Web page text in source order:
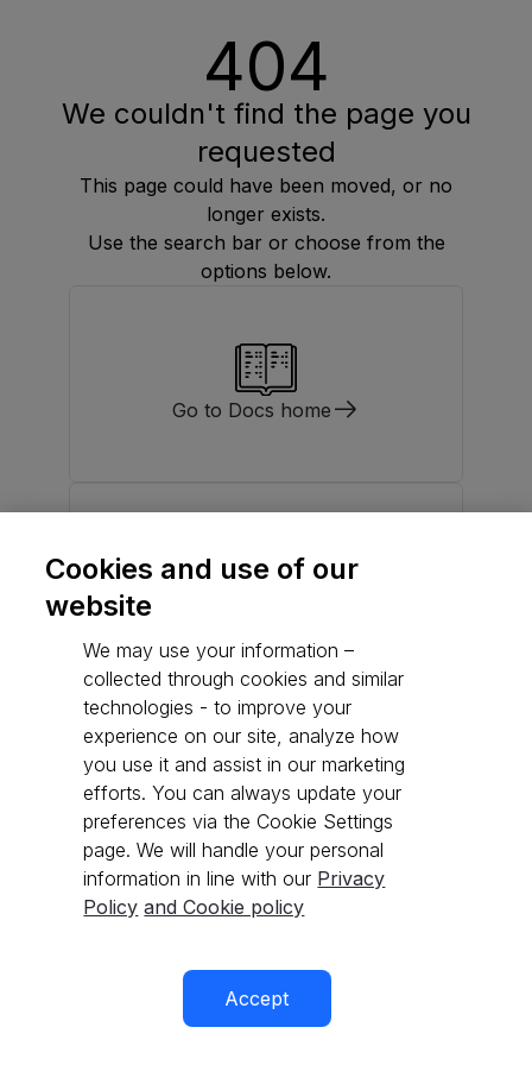
404
We couldn't find the page you
requested
This page could have been moved, or no
longer exists.
Use the search bar or choose from the
options below.
Go to Docs home
Cookies and use of our
website
We may use your information –
collected through cookies and similar
technologies - to improve your
experience on our site, analyze how
you use it and assist in our marketing
efforts. You can always update your
preferences via the Cookie Settings
page. We will handle your personal
information in line with our Privacy
Policy and Cookie policy
Accept